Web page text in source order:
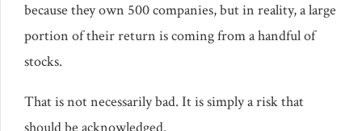
because they own 500 companies, but in reality, a large
portion of their return is coming from a handful of
stocks.
That is not necessarily bad. It is simply a risk that
should be acknowledged.